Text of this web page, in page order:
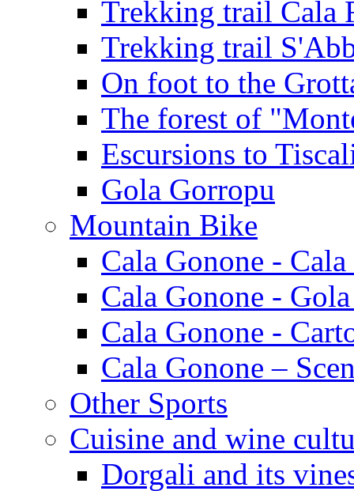
Trekking trail Cala
Trekking trail
On foot to the
The forest of
Escursions to
Gola Gorropu
Mountain Bike
Cala Gonone -
Cala Gonone -
Cala Gonone -
Cala Gonone –
Other Sports
Cuisine and wine
Dorgali and its